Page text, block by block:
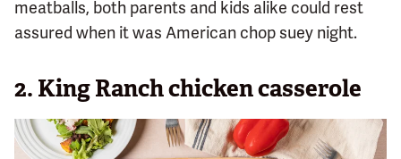
meatballs, both parents and kids alike could rest
assured when it was American chop suey night.
2. King Ranch chicken casserole